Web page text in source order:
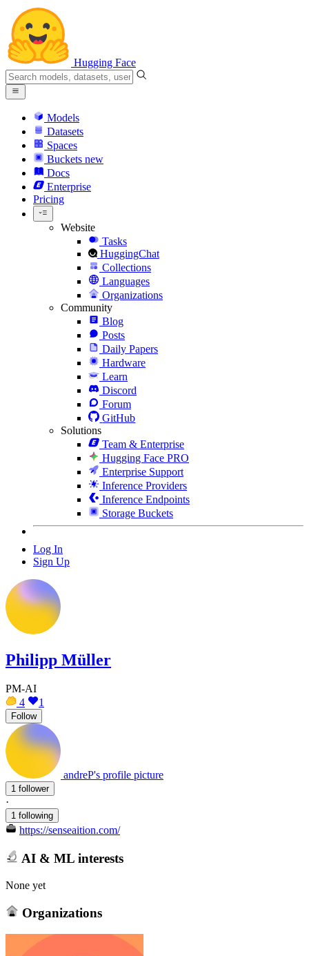
Hugging Face
Models
Datasets
Spaces
Buckets new
Docs
Enterprise
Pricing
Website
Tasks
HuggingChat
Collections
Languages
Organizations
Community
Blog
Posts
Daily Papers
Hardware
Learn
Discord
Forum
GitHub
Solutions
Team & Enterprise
Hugging Face PRO
Enterprise Support
Inference Providers
Inference Endpoints
Storage Buckets
Log In
Sign Up
Philipp Müller
PM-AI
4
1
Follow
andreP's profile picture
1 follower
·
1 following
https://senseaition.com/
AI & ML interests
None yet
Organizations